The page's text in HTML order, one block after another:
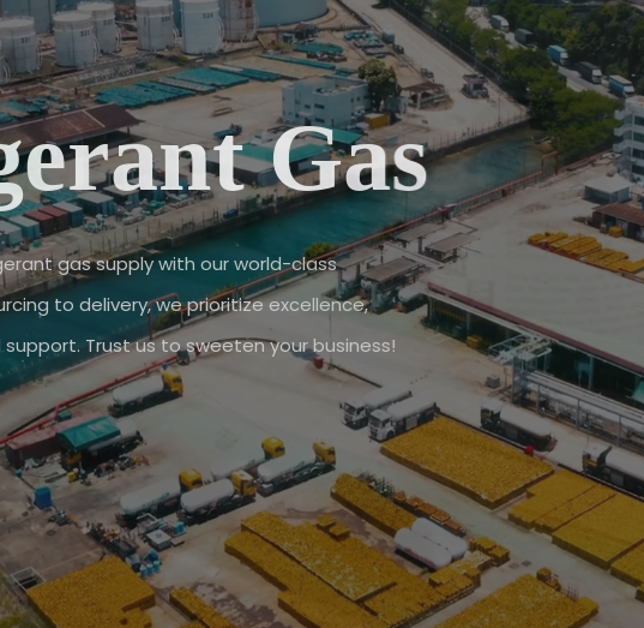
Gas
gas supply with our world-class
to delivery, we prioritize excellence,
support. Trust us to sweeten your business!